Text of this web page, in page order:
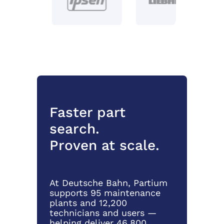
Faster part
search.
Proven at scale.
At Deutsche Bahn, Partium
supports 95 maintenance
plants and 12,200
technicians and users —